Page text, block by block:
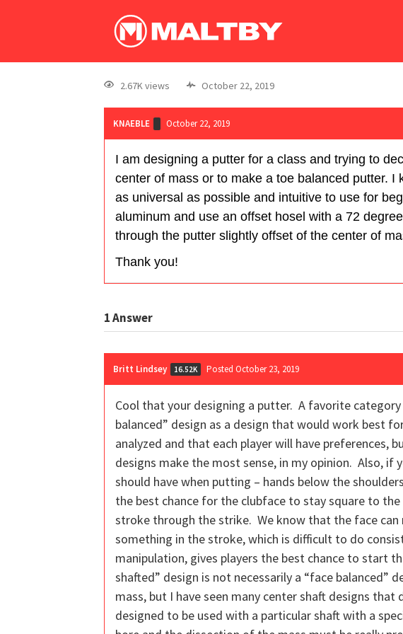
2.67K views October 22, 2019
KNAEBLE October 22, 2019
I am designing a putter for a class and trying to
center of mass or to make a toe balanced putter.
as universal as possible and intuitive to use for
aluminum and use an offset hosel with a 72
through the putter slightly offset of the center of
Thank you!
1Answer
Britt Lindsey 16.52K Posted October 23, 2019
Cool that your designing a putter. A favorite
balanced” design as a design that would work best
analyzed and that each player will have preferences,
designs make the most sense, in my opinion. Also, if
should have when putting – hands below the
the best chance for the clubface to stay square to
stroke through the strike. We know that the face
something in the stroke, which is difficult to do
manipulation, gives players the best chance to start
shafted” design is not necessarily a “face
mass, but I have seen many center shaft designs
designed to be used with a particular shaft with a